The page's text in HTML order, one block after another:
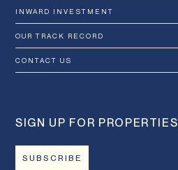
INWARD INVESTMENT
OUR TRACK RECORD
CONTACT US
SIGN UP FOR PROPERTIES
SUBSCRIBE